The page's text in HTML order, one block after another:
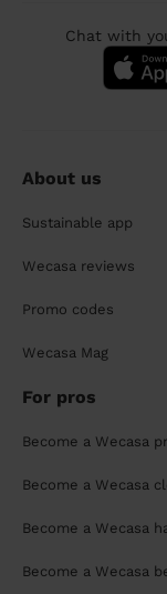
Chat with
About us
Sustainable app
Wecasa reviews
Promo codes
Wecasa Mag
For pros
Become a Wecasa
Become a Wecasa
Become a Wecasa
Become a Wecasa